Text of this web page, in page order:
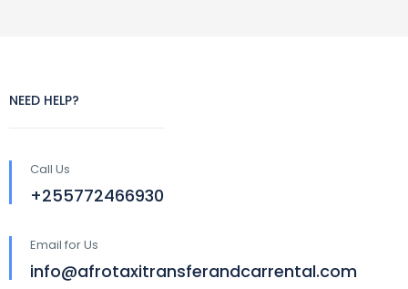
NEED HELP?
Call Us
+255772466930
Email for Us
info@afrotaxitransferandcarrental.com